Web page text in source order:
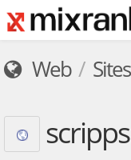
Web Sites